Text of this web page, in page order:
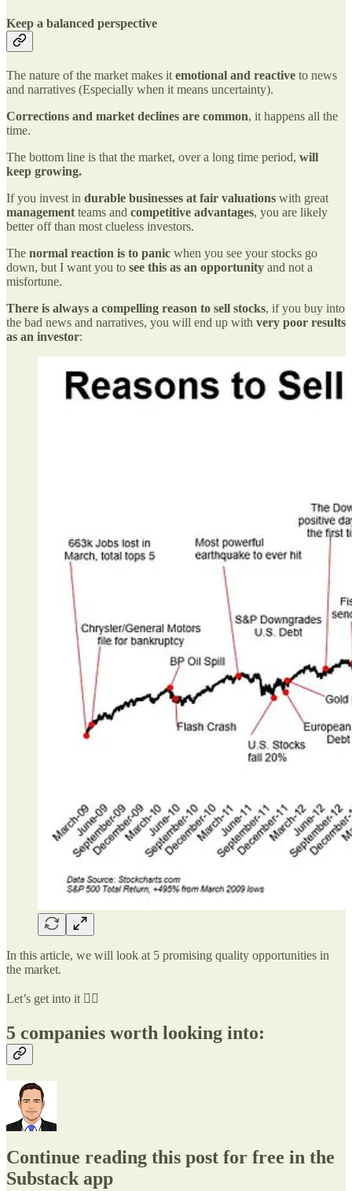
Keep a balanced perspective
The nature of the market makes it emotional and reactive to news
and narratives (Especially when it means uncertainty).
Corrections and market declines are common, it happens all the
time.
The bottom line is that the market, over a long time period, will
keep growing.
If you invest in durable businesses at fair valuations with great
management teams and competitive advantages, you are likely
better off than most clueless investors.
The normal reaction is to panic when you see your stocks go
down, but I want you to see this as an opportunity and not a
misfortune.
There is always a compelling reason to sell stocks, if you buy into
the bad news and narratives, you will end up with very poor results
as an investor:
In this article, we will look at 5 promising quality opportunities in
the market.
Let’s get into it 👇🏻
5 companies worth looking into:
Continue reading this post for free in the
Substack app